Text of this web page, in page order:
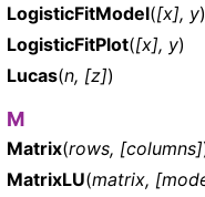
LogisticFitModel([x], y)
LogisticFitPlot([x], y)
Lucas(n, [z])
M
Matrix(rows, [columns]
MatrixLU(matrix,